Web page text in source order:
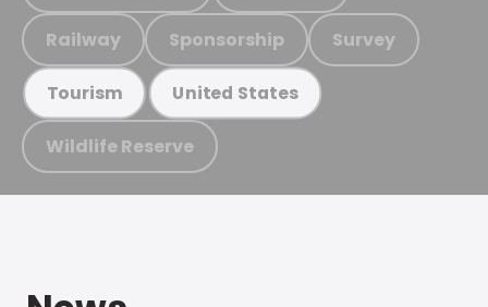
Railway Sponsorship Survey
Tourism United States
Wildlife Reserve